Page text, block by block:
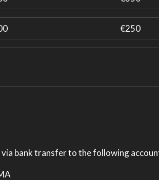
€250
bank transfer to the following